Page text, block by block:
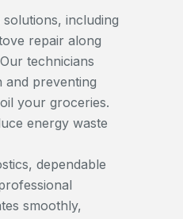
including
repair along
technicians
and preventing
your groceries.
energy waste
dependable
smoothly,